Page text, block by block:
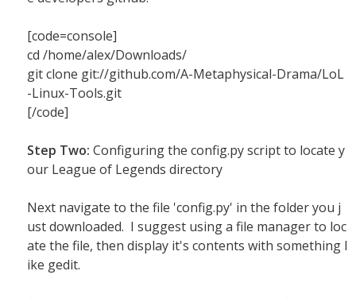
[code=console]
cd /home/alex/Downloads/
git clone git://github.com/A-Metaphysical-Drama/LoL
-Linux-Tools.git
[/code]
Step Two: Configuring the config.py script to locate y
our League of Legends directory
Next navigate to the file 'config.py' in the folder you j
ust downloaded. I suggest using a file manager to loc
ate the file, then display it's contents with something l
ike gedit.